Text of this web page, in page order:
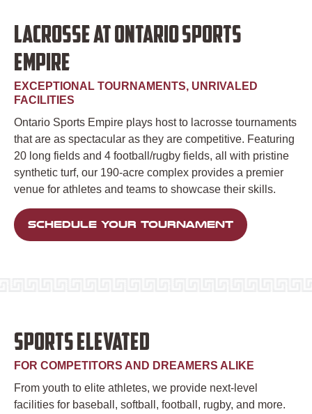
LACROSSE AT ONTARIO SPORTS
EMPIRE
EXCEPTIONAL TOURNAMENTS, UNRIVALED
FACILITIES
Ontario Sports Empire plays host to lacrosse tournaments
that are as spectacular as they are competitive. Featuring
20 long fields and 4 football/rugby fields, all with pristine
synthetic turf, our 190-acre complex provides a premier
venue for athletes and teams to showcase their skills.
SCHEDULE YOUR TOURNAMENT
SPORTS ELEVATED
FOR COMPETITORS AND DREAMERS ALIKE
From youth to elite athletes, we provide next-level
facilities for baseball, softball, football, rugby, and more.